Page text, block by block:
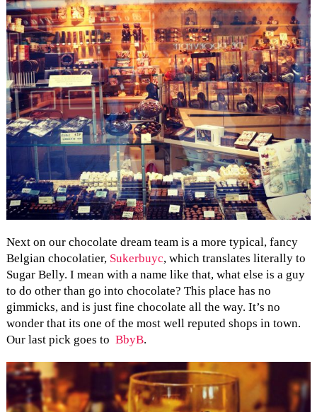
Next on our chocolate dream team is a more typical, fancy
Belgian chocolatier, Sukerbuyc, which translates literally to
Sugar Belly. I mean with a name like that, what else is a guy
to do other than go into chocolate? This place has no
gimmicks, and is just fine chocolate all the way. It’s no
wonder that its one of the most well reputed shops in town.
Our last pick goes to BbyB.